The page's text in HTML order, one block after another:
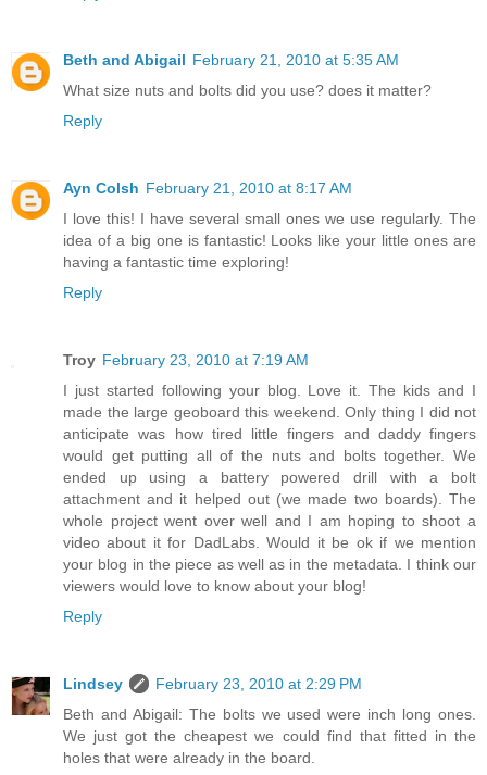
Beth and Abigail February 21, 2010 at 5:35 AM
What size nuts and bolts did you use? does it matter?
Reply
Ayn Colsh February 21, 2010 at 8:17 AM
I love this! I have several small ones we use regularly. The
idea of a big one is fantastic! Looks like your little ones are
having a fantastic time exploring!
Reply
Troy February 23, 2010 at 7:19 AM
I just started following your blog. Love it. The kids and I
made the large geoboard this weekend. Only thing I did not
anticipate was how tired little fingers and daddy fingers
would get putting all of the nuts and bolts together. We
ended up using a battery powered drill with a bolt
attachment and it helped out (we made two boards). The
whole project went over well and I am hoping to shoot a
video about it for DadLabs. Would it be ok if we mention
your blog in the piece as well as in the metadata. I think our
viewers would love to know about your blog!
Reply
Lindsey
February 23, 2010 at 2:29 PM
Beth and Abigail: The bolts we used were inch long ones.
We just got the cheapest we could find that fitted in the
holes that were already in the board.